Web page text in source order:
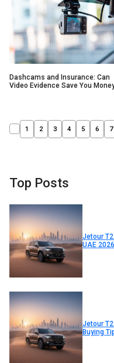
Dashcams and Insurance: Can
Video Evidence Save You
1 2 3 4 5 6 7
Top Posts
Jetour
UAE 2026
Jetour
Buying